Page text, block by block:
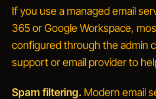
If you use a managed email
365 or Google Workspace,
configured through the admin
support or email provider to
Spam filtering. Modern email